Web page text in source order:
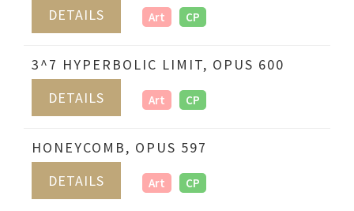
DETAILS
Art CP
3^7 HYPERBOLIC LIMIT, OPUS 600
DETAILS
Art CP
HONEYCOMB, OPUS 597
DETAILS
Art CP